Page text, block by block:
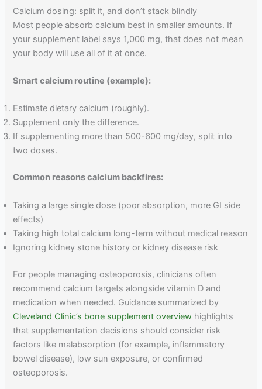
Calcium dosing: split it, and don’t stack blindly
Most people absorb calcium best in smaller amounts. If
your supplement label says 1,000 mg, that does not mean
your body will use all of it at once.
Smart calcium routine (example):
Estimate dietary calcium (roughly).
Supplement only the difference.
If supplementing more than 500-600 mg/day, split into
two doses.
Common reasons calcium backfires:
Taking a large single dose (poor absorption, more GI side
effects)
Taking high total calcium long-term without medical reason
Ignoring kidney stone history or kidney disease risk
For people managing osteoporosis, clinicians often
recommend calcium targets alongside vitamin D and
medication when needed. Guidance summarized by
Cleveland Clinic’s bone supplement overview highlights
that supplementation decisions should consider risk
factors like malabsorption (for example, inflammatory
bowel disease), low sun exposure, or confirmed
osteoporosis.